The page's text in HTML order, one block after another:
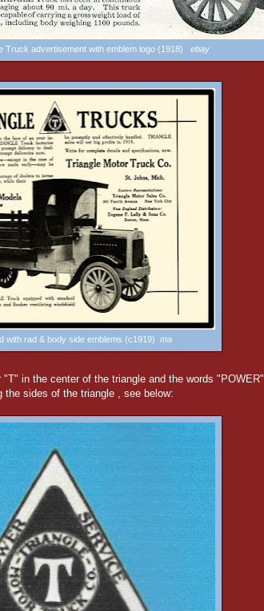
Truck advertisement with emblem logo (1918) ebay
with rad & body side emblems (c1919) ma
in the center of the triangle and the words "POWER"
sides of the triangle , see below: